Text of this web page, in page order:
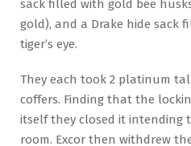
sack filled with gold bee
gold), and a Drake hide sack
tiger’s eye.
They each took 2 platinum
coffers. Finding that the
itself they closed it intending
room. Excor then withdrew